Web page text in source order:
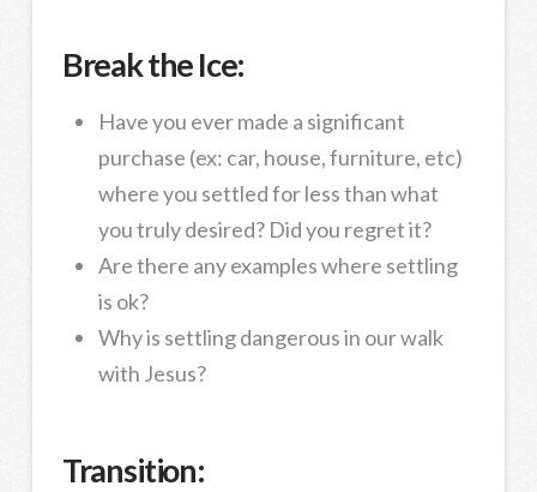
Break the Ice:
Have you ever made a significant
purchase (ex: car, house, furniture, etc)
where you settled for less than what
you truly desired? Did you regret it?
Are there any examples where settling
is ok?
Why is settling dangerous in our walk
with Jesus?
Transition: